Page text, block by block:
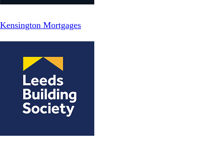
Kensington Mortgages